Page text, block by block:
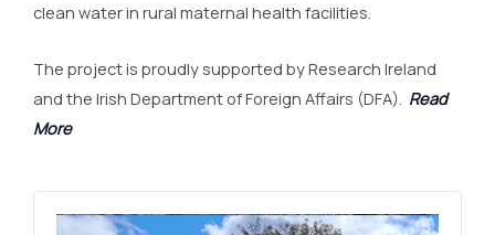
clean water in rural maternal health facilities.
The project is proudly supported by Research Ireland
and the Irish Department of Foreign Affairs (DFA). Read
More